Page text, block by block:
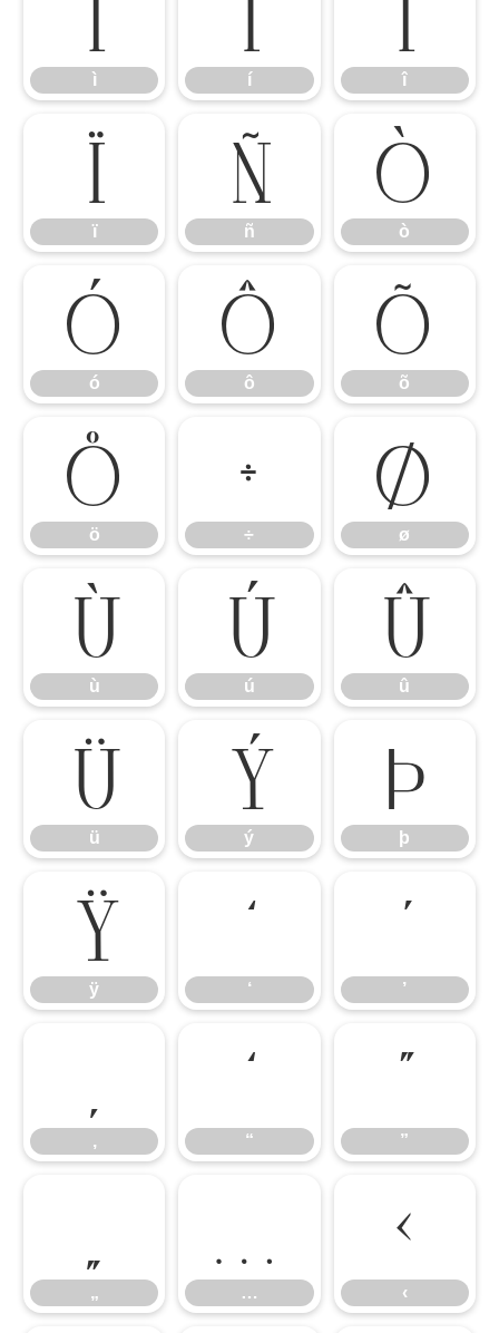
ì í î
ï
ï
ñ
ñ
ò
ò
ó
ó
ô
ô
õ
õ
ö
ö
÷
÷
ø
ø
ù
ù
ú
ú
û
û
ü
ü
ý
ý
þ
þ
ÿ
ÿ
‘
‘
’
’
‚
“
“
”
”
„ …
‹
‹